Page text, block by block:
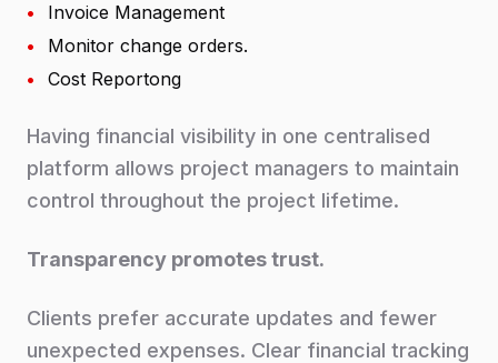
•
Invoice Management
•
Monitor change orders.
•
Cost Reportong
Having financial visibility in one centralised
platform allows project managers to maintain
control throughout the project lifetime.
Transparency promotes trust.
Clients prefer accurate updates and fewer
unexpected expenses. Clear financial tracking